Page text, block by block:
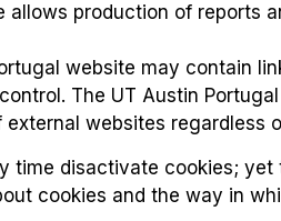
allows production of reports
website may contain
The UT Austin
websites regardless
time disactivate cookies;
cookies and the way in